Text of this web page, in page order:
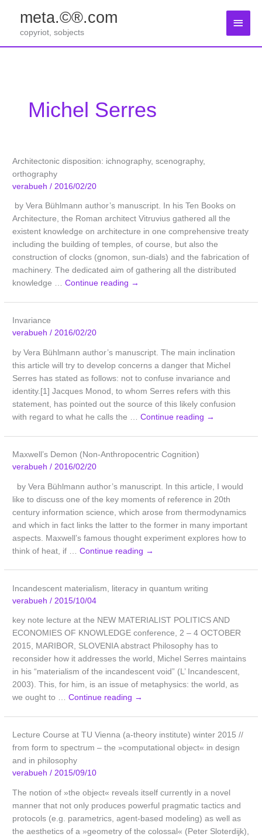
springen
meta.©®.com
copyriot, sobjects
Michel Serres
Architectonic disposition: ichnography, scenography,
orthography
verabueh/ 2016/02/20
by Vera Bühlmann author’s manuscript. In his Ten Books on
Architecture, the Roman architect Vitruvius gathered all the
existent knowledge on architecture in one comprehensive treaty
including the building of temples, of course, but also the
construction of clocks (gnomon, sun-dials) and the fabrication of
machinery. The dedicated aim of gathering all the distributed
knowledge …Continue reading →
Invariance
verabueh/2016/02/20
by Vera Bühlmann author’s manuscript. The main inclination
this article will try to develop concerns a danger that Michel
Serres has stated as follows: not to confuse invariance and
identity.[1] Jacques Monod, to whom Serres refers with this
statement, has pointed out the source of this likely confusion
with regard to what he calls the …Continue reading →
Maxwell’s Demon (Non-Anthropocentric Cognition)
verabueh/2016/02/20
by Vera Bühlmann author’s manuscript. In this article, I would
like to discuss one of the key moments of reference in 20th
century information science, which arose from thermodynamics
and which in fact links the latter to the former in many important
aspects. Maxwell’s famous thought experiment explores how to
think of heat, if …Continue reading →
Incandescent materialism, literacy in quantum writing
verabueh/ 2015/10/04
key note lecture at the NEW MATERIALIST POLITICS AND
ECONOMIES OF KNOWLEDGE conference, 2 – 4 OCTOBER
2015, MARIBOR, SLOVENIA abstract Philosophy has to
reconsider how it addresses the world, Michel Serres maintains
in his “materialism of the incandescent void” (L’ Incandescent,
2003). This, for him, is an issue of metaphysics: the world, as
we ought to …Continue reading →
Lecture Course at TU Vienna (a-theory institute) winter 2015 //
from form to spectrum – the »computational object« in design
and in philosophy
verabueh/2015/09/10
The notion of »the object« reveals itself currently in a novel
manner that not only produces powerful pragmatic tactics and
protocols (e.g. parametrics, agent-based modeling) as well as
the aesthetics of a »geometry of the colossal« (Peter Sloterdijk),